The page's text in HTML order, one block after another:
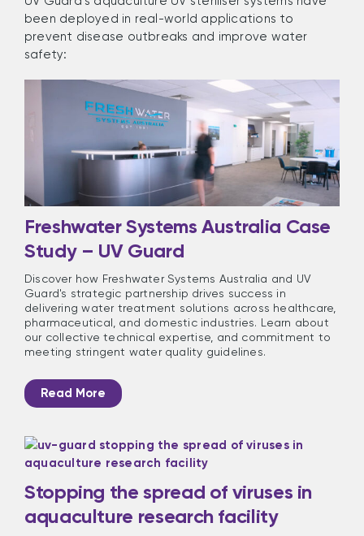
been deployed in real-world applications to
prevent disease outbreaks and improve water
safety:
Freshwater Systems Australia Case
Study – UV Guard
Discover how Freshwater Systems Australia and UV
Guard's strategic partnership drives success in
delivering water treatment solutions across healthcare,
pharmaceutical, and domestic industries. Learn about
our collective technical expertise, and commitment to
meeting stringent water quality guidelines.
Read More
Stopping the spread of viruses in
aquaculture research facility